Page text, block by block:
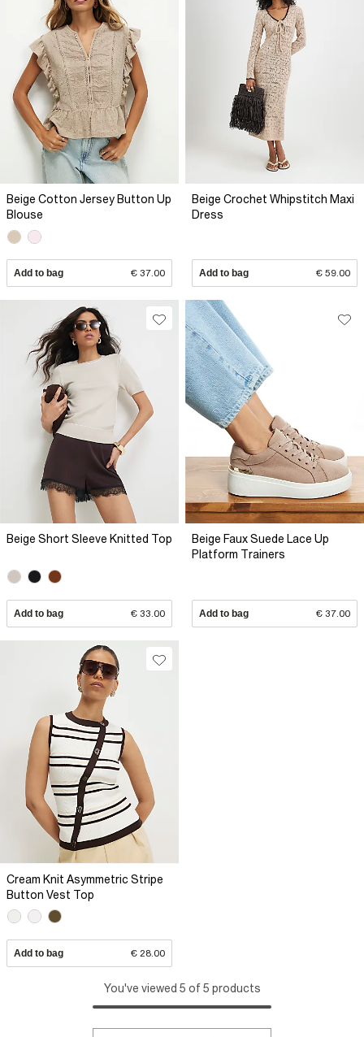
Beige Cotton Jersey Button Up
Blouse
Add to bag € 37.00
Beige Crochet Whipstitch Maxi
Dress
Add to bag € 59.00
Beige Short Sleeve Knitted Top
Add to bag € 33.00
Beige Faux Suede Lace Up
Platform Trainers
Add to bag € 37.00
Cream Knit Asymmetric Stripe
Button Vest Top
Add to bag € 28.00
You've viewed 5 of 5 products